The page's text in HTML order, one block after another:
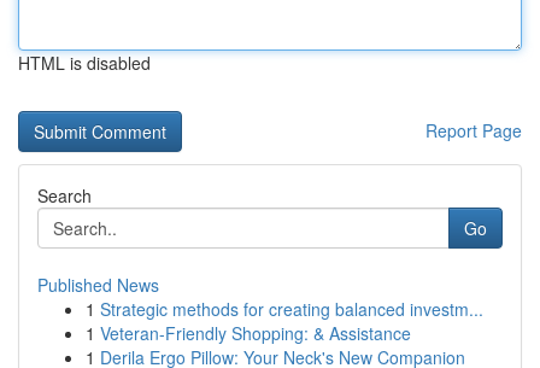
HTML is disabled
Report Page
Search
Go
Published News
1 Strategic methods for creating balanced investm...
1 Veteran-Friendly Shopping: & Assistance
1 Derila Ergo Pillow: Your Neck's New Companion